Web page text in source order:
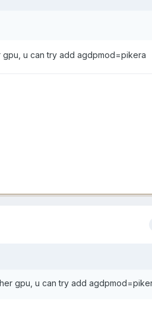
u can try add agdpmod=pikera
gpu, u can try add